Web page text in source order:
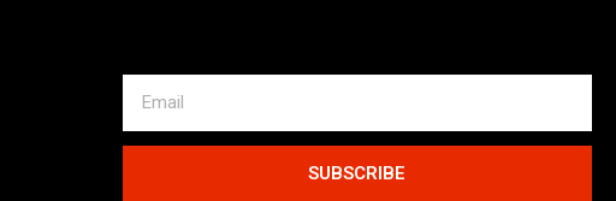
SUBSCRIBE